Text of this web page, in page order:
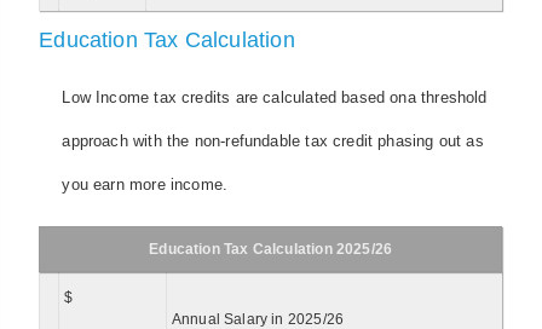
Education Tax Calculation
Low Income tax credits are calculated based ona threshold
approach with the non-refundable tax credit phasing out as
you earn more income.
Education Tax Calculation 2025/26
$
Annual Salary in 2025/26